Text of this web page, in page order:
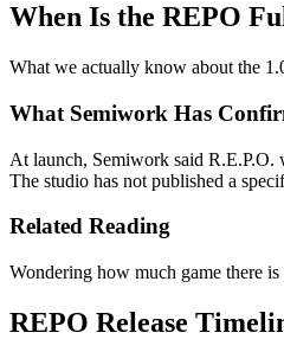
When Is the REPO
What we actually know about the
What Semiwork Has
At launch, Semiwork said R.E.P.O.
The studio has not published a
Related Reading
Wondering how much game there
REPO Release